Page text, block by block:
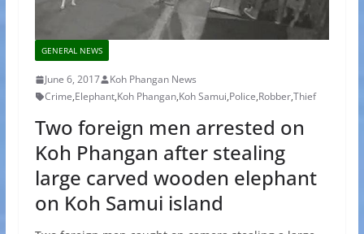
GENERAL NEWS
June 6, 2017
Koh Phangan News
Crime,Elephant,Koh Phangan,Koh Samui,Police,Robber,Thief
Two foreign men arrested on
Koh Phangan after stealing
large carved wooden elephant
on Koh Samui island